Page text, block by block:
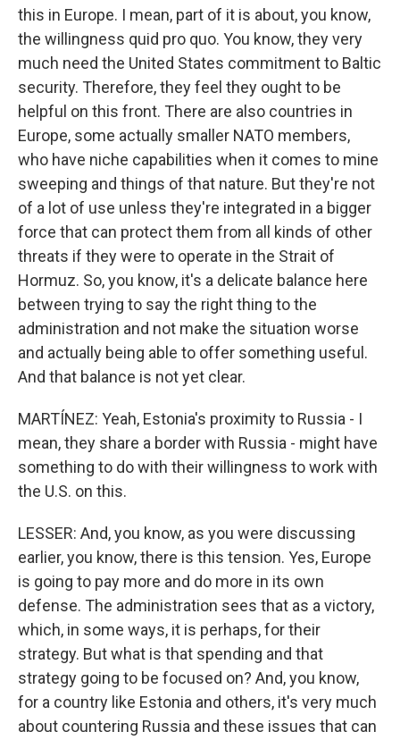
this in Europe. I mean, part of it is about, you know,
the willingness quid pro quo. You know, they very
much need the United States commitment to Baltic
security. Therefore, they feel they ought to be
helpful on this front. There are also countries in
Europe, some actually smaller NATO members,
who have niche capabilities when it comes to mine
sweeping and things of that nature. But they're not
of a lot of use unless they're integrated in a bigger
force that can protect them from all kinds of other
threats if they were to operate in the Strait of
Hormuz. So, you know, it's a delicate balance here
between trying to say the right thing to the
administration and not make the situation worse
and actually being able to offer something useful.
And that balance is not yet clear.
MARTÍNEZ: Yeah, Estonia's proximity to Russia - I
mean, they share a border with Russia - might have
something to do with their willingness to work with
the U.S. on this.
LESSER: And, you know, as you were discussing
earlier, you know, there is this tension. Yes, Europe
is going to pay more and do more in its own
defense. The administration sees that as a victory,
which, in some ways, it is perhaps, for their
strategy. But what is that spending and that
strategy going to be focused on? And, you know,
for a country like Estonia and others, it's very much
about countering Russia and these issues that can